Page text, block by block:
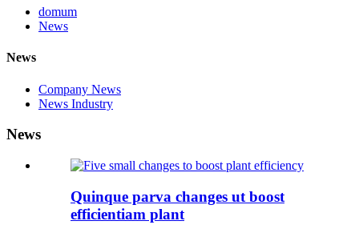
domum
News
News
Company News
News Industry
News
Quinque parva changes ut boost
efficientiam plant